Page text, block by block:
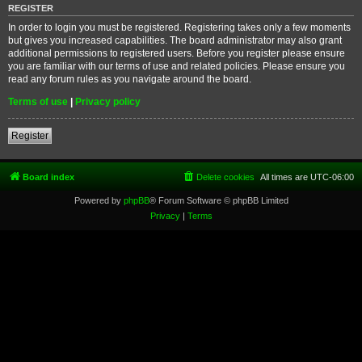
REGISTER
In order to login you must be registered. Registering takes only a few moments
but gives you increased capabilities. The board administrator may also grant
additional permissions to registered users. Before you register please ensure
you are familiar with our terms of use and related policies. Please ensure you
read any forum rules as you navigate around the board.
Terms of use | Privacy policy
Register
Board index All times are UTC-06:00
Delete cookies
Powered by phpBB® Forum Software © phpBB Limited
Privacy| Terms